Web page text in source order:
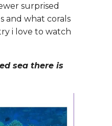
surprised
and what corals
i love to watch
sea there is